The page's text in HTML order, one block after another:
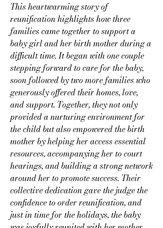
This heartwarming story of
reunification highlights how three
families came together to support a
baby girl and her birth mother during a
difficult time. It began with one couple
stepping forward to care for the baby,
soon followed by two more families who
generously offered their homes, love,
and support. Together, they not only
provided a nurturing environment for
the child but also empowered the birth
mother by helping her access essential
resources, accompanying her to court
hearings, and building a strong network
around her to promote success. Their
collective dedication gave the judge the
confidence to order reunification, and
just in time for the holidays, the baby